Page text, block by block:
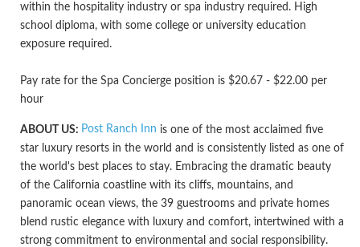
within the hospitality industry or spa industry required. High
school diploma, with some college or university education
exposure required.
Pay rate for the Spa Concierge position is $20.67 - $22.00 per
hour
ABOUT US: Post Ranch Inn is one of the most acclaimed five
star luxury resorts in the world and is consistently listed as one of
the world's best places to stay. Embracing the dramatic beauty
of the California coastline with its cliffs, mountains, and
panoramic ocean views, the 39 guestrooms and private homes
blend rustic elegance with luxury and comfort, intertwined with a
strong commitment to environmental and social responsibility.